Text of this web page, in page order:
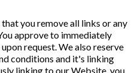
you remove all links or any
approve to immediately
request. We also reserve
conditions and it's linking
linking to our Website, you